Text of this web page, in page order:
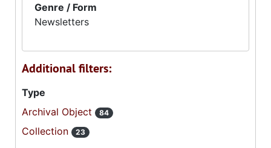
Genre / Form
Newsletters
Additional filters:
Type
Archival Object
84
Collection 23